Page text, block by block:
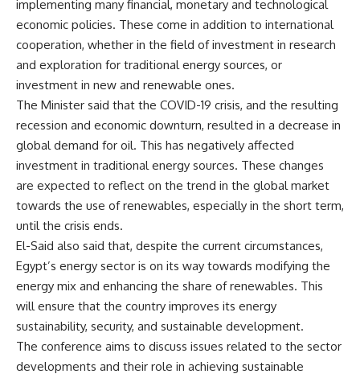
implementing many financial, monetary and technological
economic policies. These come in addition to international
cooperation, whether in the field of investment in research
and exploration for traditional energy sources, or
investment in new and renewable ones.
The Minister said that the COVID-19 crisis, and the resulting
recession and economic downturn, resulted in a decrease in
global demand for oil. This has negatively affected
investment in traditional energy sources. These changes
are expected to reflect on the trend in the global market
towards the use of renewables, especially in the short term,
until the crisis ends.
El-Said also said that, despite the current circumstances,
Egypt’s energy sector is on its way towards modifying the
energy mix and enhancing the share of renewables. This
will ensure that the country improves its energy
sustainability, security, and sustainable development.
The conference aims to discuss issues related to the sector
developments and their role in achieving sustainable